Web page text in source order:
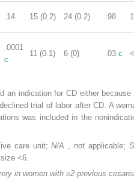
.14 15 (0.2) 24 (0.2) .98
.0001
c
11 (0.1) 6 (0) .03 c
an indication for CD either because
trial of labor after CD. A
was included in the
care unit;N/A , not applicable;
<6.
in women with ≥2 previous